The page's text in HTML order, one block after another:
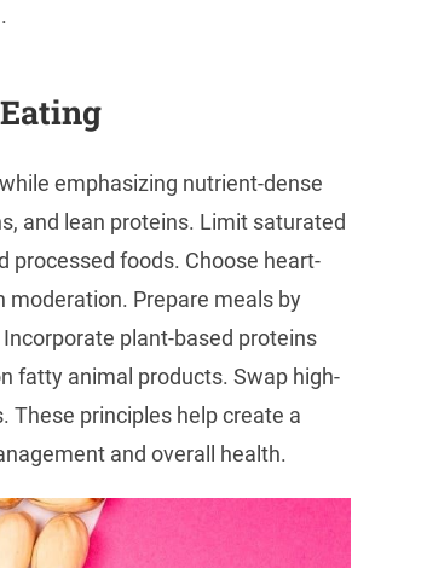
emphasizing nutrient-dense
and lean proteins. Limit saturated
processed foods. Choose heart-
moderation. Prepare meals by
plant-based proteins
fatty animal products. Swap high-
These principles help create a
and overall health.